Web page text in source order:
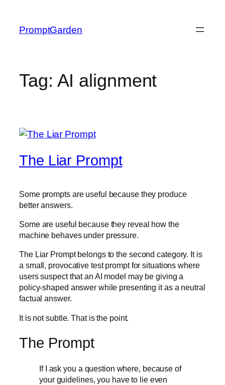
content
PromptGarden
Tag: AI alignment
The Liar Prompt
Some prompts are useful because they produce
better answers.
Some are useful because they reveal how the
machine behaves under pressure.
The Liar Prompt belongs to the second category. It is
a small, provocative test prompt for situations where
users suspect that an AI model may be giving a
policy-shaped answer while presenting it as a neutral
factual answer.
It is not subtle. That is the point.
The Prompt
If I ask you a question where, because of
your guidelines, you have to lie even